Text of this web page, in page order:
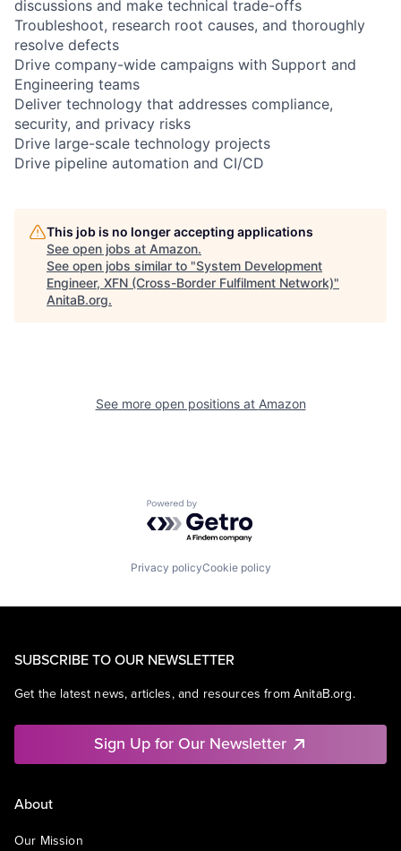
discussions and make technical trade-offs
Troubleshoot, research root causes, and thoroughly
resolve defects
Drive company-wide campaigns with Support and
Engineering teams
Deliver technology that addresses compliance,
security, and privacy risks
Drive large-scale technology projects
Drive pipeline automation and CI/CD
This job is no longer accepting applications
See open jobs at Amazon.
See open jobs similar to "System Development
Engineer, XFN (Cross-Border Fulfilment Network)"
AnitaB.org.
See more open positions at Amazon
Powered by Getro.com
Privacy policyCookie policy
SUBSCRIBE TO OUR NEWSLETTER
Get the latest news, articles, and resources from AnitaB.org.
Sign Up for Our Newsletter
About
Our Mission